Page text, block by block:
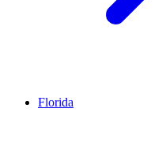
Florida